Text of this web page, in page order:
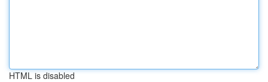
HTML is disabled